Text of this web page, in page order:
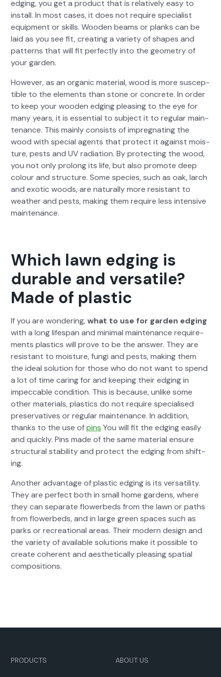
edg­ing, you get a prod­uct that is rel­a­tive­ly easy to
install. In most cas­es, it does not require spe­cial­ist
equip­ment or skills. Wood­en beams or planks can be
laid as you see fit, cre­at­ing a vari­ety of shapes and
pat­terns that will fit per­fect­ly into the geom­e­try of
your gar­den.
How­ev­er, as an organ­ic mate­r­i­al, wood is more sus­cep­
ti­ble to the ele­ments than stone or con­crete. In order
to keep your wood­en edg­ing pleas­ing to the eye for
many years, it is essen­tial to sub­ject it to reg­u­lar main­
te­nance. This main­ly con­sists of impreg­nat­ing the
wood with spe­cial agents that pro­tect it against mois­
ture, pests and UV radi­a­tion. By pro­tect­ing the wood,
you not only pro­long its life, but also pro­mote deep
colour and struc­ture. Some species, such as oak, larch
and exot­ic woods, are nat­u­ral­ly more resis­tant to
weath­er and pests, mak­ing them require less inten­sive
main­te­nance.
Which lawn edging is
durable and versatile?
Made of plastic
If you are won­der­ing,what to use for gar­den edg­ing
with a long lifes­pan and min­i­mal main­te­nance require­
ments plas­tics will prove to be the answer. They are
resis­tant to mois­ture, fun­gi and pests, mak­ing them
the ide­al solu­tion for those who do not want to spend
a lot of time car­ing for and keep­ing their edg­ing in
impec­ca­ble con­di­tion. This is because, unlike some
oth­er mate­ri­als, plas­tics do not require spe­cialised
preser­v­a­tives or reg­u­lar main­te­nance. In addi­tion,
thanks to the use ofpins You will fit the edg­ing eas­i­ly
and quick­ly. Pins made of the same mate­r­i­al ensure
struc­tur­al sta­bil­i­ty and pro­tect the edg­ing from shift­
ing.
Anoth­er advan­tage of plas­tic edg­ing is its ver­sa­til­i­ty.
They are per­fect both in small home gar­dens, where
they can sep­a­rate flowerbeds from the lawn or paths
from flowerbeds, and in large green spaces such as
parks or recre­ation­al areas. Their mod­ern design and
the vari­ety of avail­able solu­tions make it pos­si­ble to
cre­ate coher­ent and aes­thet­i­cal­ly pleas­ing spa­tial
com­po­si­tions.
PRODUCTS ABOUT US